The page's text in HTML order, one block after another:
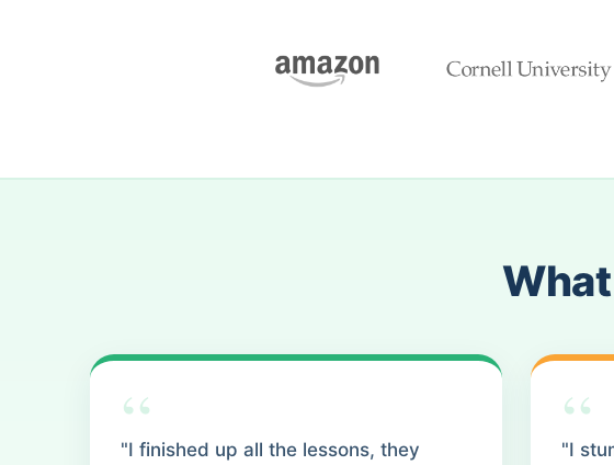
“
"I finished up all the lessons, they
“
"I